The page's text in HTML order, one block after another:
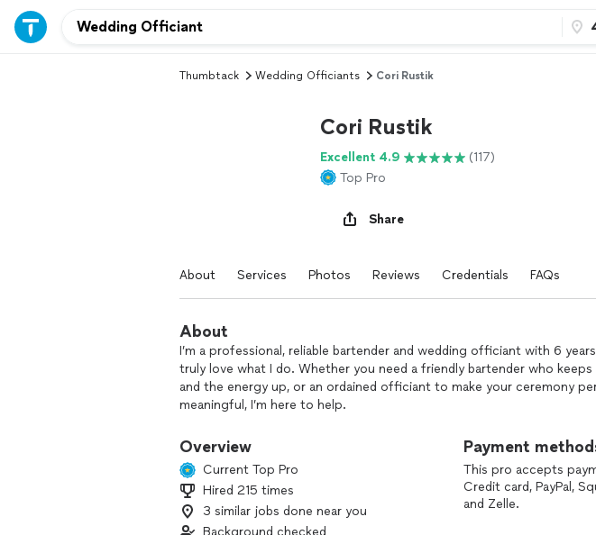
Thumbtack Wedding Officiants Cori Rustik
Cori Rustik
Excellent 4.9
(117)
Top Pro
Share
About Services Photos Reviews Credentials FAQs
About
I’m a professional, reliable bartender and wedding officiant with 6
truly love what I do. Whether you need a friendly bartender who
and the energy up, or an ordained officiant to make your ceremony
meaningful, I’m here to help.
I perform church ceremonies, intimate weddings, and simple license
feels right for you as a couple. Because I also work a full-time job, I
and officiating on my off days and do my best to be flexible around
If you’re serious about planning your event or ceremony, send me a
about how I can be part of your day.
Overview
Current Top Pro
Hired 215 times
3 similar jobs done near you
Background checked
Payment
This pro accepts
Credit card, PayPal,
and Zelle.